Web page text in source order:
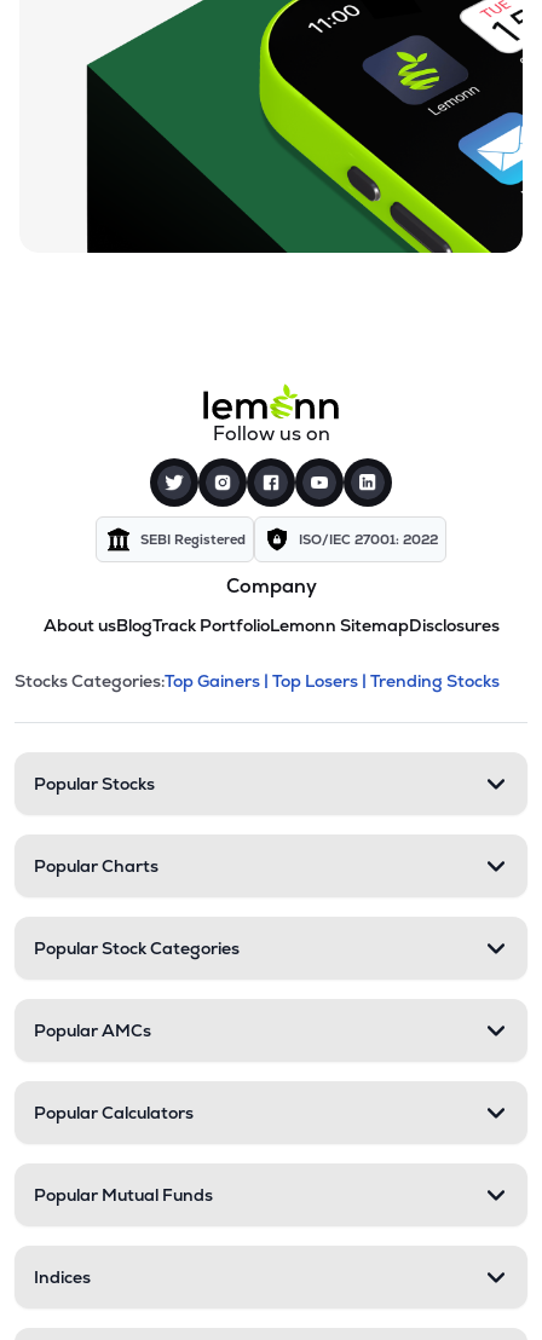
Follow us on
SEBI Registered ISO/IEC 27001: 2022
Company
About usBlogTrack PortfolioLemonn SitemapDisclosures
Stock categories and
This section contains expandable
Stocks Categories:Top Gainers | Top Losers | Trending Stocks
Popular Stocks
Popular Charts
Popular Stock Categories
Popular AMCs
Popular Calculators
Popular Mutual Funds
Indices